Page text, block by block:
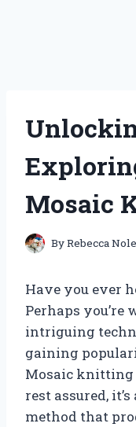
Mosaic
ByRebecca
Have you ever
Perhaps
intriguing
gaining
Mosaic knitting
rest assured,
method that